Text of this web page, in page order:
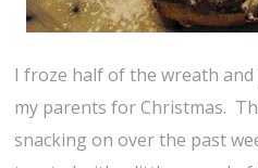
I froze half of the wreath
my parents for Christmas.
snacking on over the past